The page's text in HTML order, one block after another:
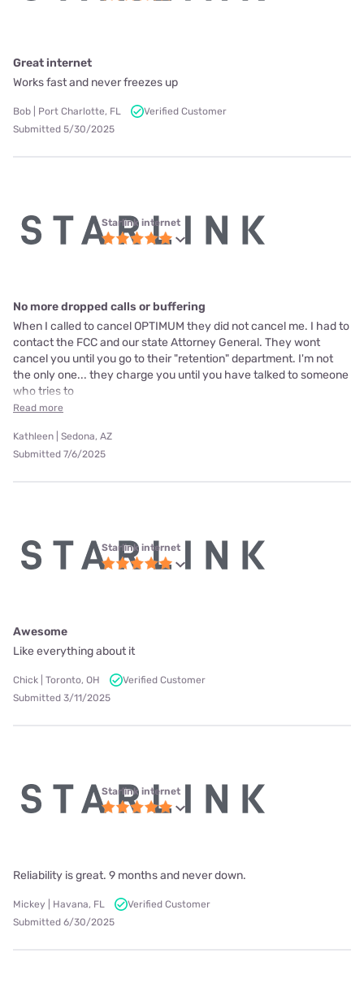
Great internet
Works fast and never freezes up
Bob | Port Charlotte, FL
Verified Customer
Submitted 5/30/2025
Starlink internet
No more dropped calls or buffering
When I called to cancel OPTIMUM they did not cancel me. I had to
contact the FCC and our state Attorney General. They wont
cancel you until you go to their "retention" department. I'm not
the only one... they charge you until you have talked to someone
who tries to
Read more
Kathleen | Sedona, AZ
Submitted 7/6/2025
Starlink internet
Awesome
Like everything about it
Chick | Toronto, OH
Verified Customer
Submitted 3/11/2025
Starlink internet
Reliability is great. 9 months and never down.
Mickey | Havana, FL
Verified Customer
Submitted 6/30/2025